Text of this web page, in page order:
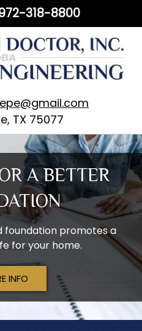
318-8800
TX 75077
A BETTER
foundation promotes a
for your home.
INFO